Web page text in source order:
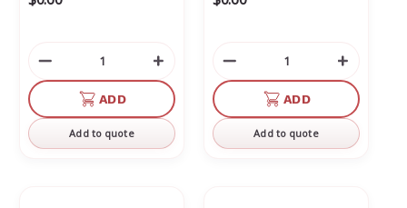
Decrease
Quantity
undefined
Increase
Quantity
of
undefined
ADD
Add to quote
Decrease
Quantity
undefined
of
ADD
Add to quote